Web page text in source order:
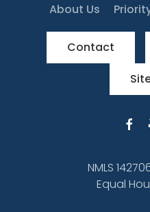
About Us
Contact
NMLS
Equal